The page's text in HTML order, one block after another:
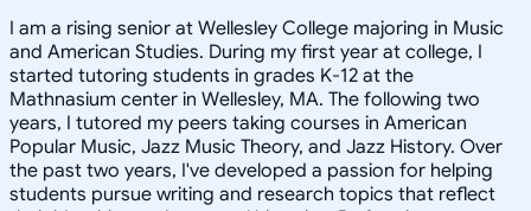
I am a rising senior at Wellesley College majoring in Music
and American Studies. During my first year at college, I
started tutoring students in grades K-12 at the
Mathnasium center in Wellesley, MA. The following two
years, I tutored my peers taking courses in American
Popular Music, Jazz Music Theory, and Jazz History. Over
the past two years, I've developed a passion for helping
students pursue writing and research topics that reflect